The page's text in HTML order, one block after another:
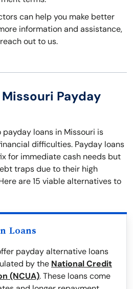
can help you make better
information and assistance,
out to us.
Payday
loans in Missouri is
difficulties. Payday loans
for immediate cash needs but
traps due to their high
are 15 viable alternatives to
Loans
payday alternative loans
by the National Credit
(NCUA). These loans come